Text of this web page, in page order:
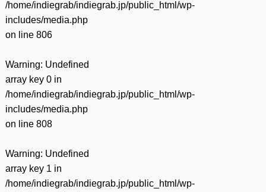
/home/indiegrab/indiegrab.jp/public_html/wp-
includes/media.php
on line 806
Warning: Undefined
array key 0 in
/home/indiegrab/indiegrab.jp/public_html/wp-
includes/media.php
on line 808
Warning: Undefined
array key 1 in
/home/indiegrab/indiegrab.jp/public_html/wp-